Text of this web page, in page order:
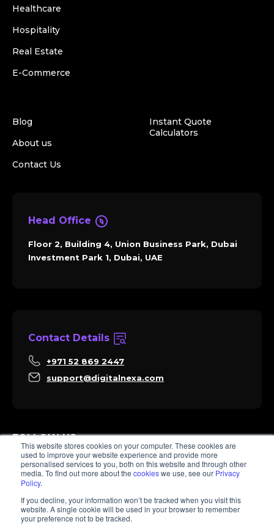
This website stores cookies on your computer. These cookies are
used to improve your website experience and provide more
personalised services to you, both on this website and through other
media. To find out more about the cookieswe use, see our Privacy
Policy.
If you decline, your information won’t be tracked when you visit this
website. A single cookie will be used in your browser to remember
your preference not to be tracked.
Healthcare
Hospitality
Real Estate
E-Commerce
Blog
About us
Contact Us
Instant Quote
Calculators
Head Office
Floor 2, Building 4, Union Business Park, Dubai
Investment Park 1, Dubai, UAE
Contact Details
+971 52 869 2447
support@digitalnexa.com
FOLLOW US
Client Success
Hi there, I'm Sara. How I can help? 😊